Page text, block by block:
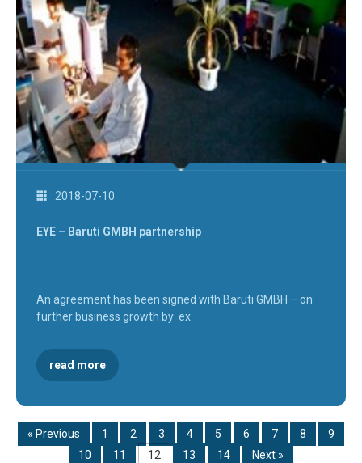
2018-07-10
EYE – Baruti GMBH partnership
An agreement has been signed with Baruti GMBH – on
further business growth by ex
read more
« Previous 1 2 3 4 5 6 7 8
9
10
11 12 13 14 Next »